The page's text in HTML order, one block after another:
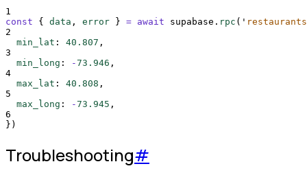
1
const
{ data , error } = await supabase . rpc ( '
2
min_lat : 40.807 ,
3
min_long : -73.946 ,
4
max_lat : 40.808 ,
5
max_long : -73.945 ,
6
} )
Troubleshooting#